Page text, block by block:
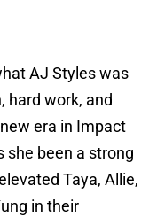
AJ Styles was
hard work, and
era in Impact
she been a strong
Taya, Allie,
in their